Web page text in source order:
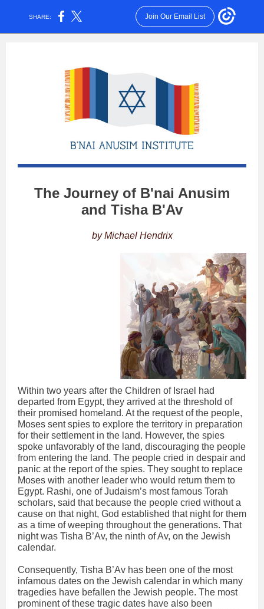
SHARE: Join Our Email List
The Journey of B'nai Anusim
and Tisha B'Av
by Michael Hendrix
Within two years after the Children of Israel had
departed from Egypt, they arrived at the threshold of
their promised homeland. At the request of the people,
Moses sent spies to explore the territory in preparation
for their settlement in the land. However, the spies
spoke unfavorably of the land, discouraging the people
from entering the land. The people cried in despair and
panic at the report of the spies. They sought to replace
Moses with another leader who would return them to
Egypt. Rashi, one of Judaism’s most famous Torah
scholars, said that because the people cried without a
cause on that night, God established that night for them
as a time of weeping throughout the generations. That
night was Tisha B’Av, the ninth of Av, on the Jewish
calendar.
Consequently, Tisha B’Av has been one of the most
infamous dates on the Jewish calendar in which many
tragedies have befallen the Jewish people. The most
prominent of these tragic dates have also been